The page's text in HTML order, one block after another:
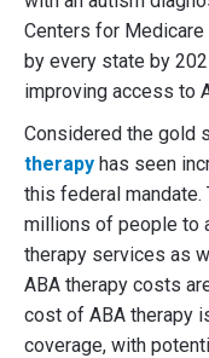
Centers for
by every state by
improving access to
Considered the gold
therapy has seen
this federal mandate.
millions of people to
therapy services as
ABA therapy costs
cost of ABA therapy
coverage, with